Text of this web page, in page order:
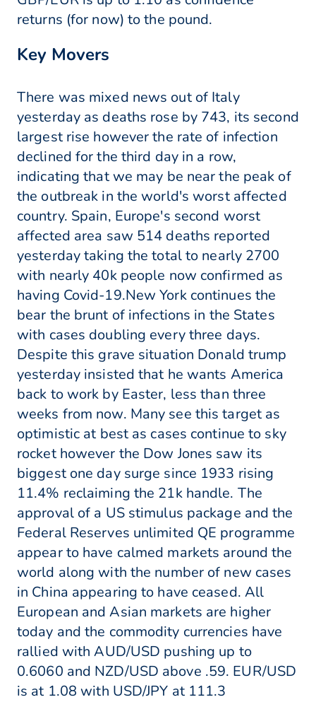
returns (for now) to the pound.
Key Movers
There was mixed news out of Italy
yesterday as deaths rose by 743, its second
largest rise however the rate of infection
declined for the third day in a row,
indicating that we may be near the peak of
the outbreak in the world's worst affected
country. Spain, Europe's second worst
affected area saw 514 deaths reported
yesterday taking the total to nearly 2700
with nearly 40k people now confirmed as
having Covid-19.New York continues the
bear the brunt of infections in the States
with cases doubling every three days.
Despite this grave situation Donald trump
yesterday insisted that he wants America
back to work by Easter, less than three
weeks from now. Many see this target as
optimistic at best as cases continue to sky
rocket however the Dow Jones saw its
biggest one day surge since 1933 rising
11.4% reclaiming the 21k handle. The
approval of a US stimulus package and the
Federal Reserves unlimited QE programme
appear to have calmed markets around the
world along with the number of new cases
in China appearing to have ceased. All
European and Asian markets are higher
today and the commodity currencies have
rallied with AUD/USD pushing up to
0.6060 and NZD/USD above .59. EUR/USD
is at 1.08 with USD/JPY at 111.3